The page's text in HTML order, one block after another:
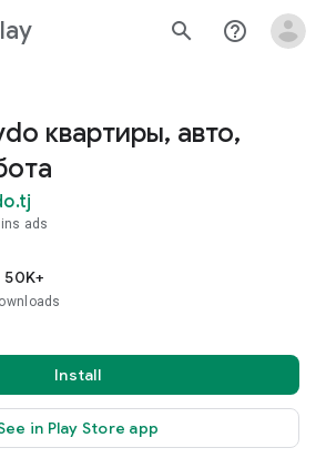
search help_outline
квартиры, авто,
ads
50K+
Install
in Play Store app